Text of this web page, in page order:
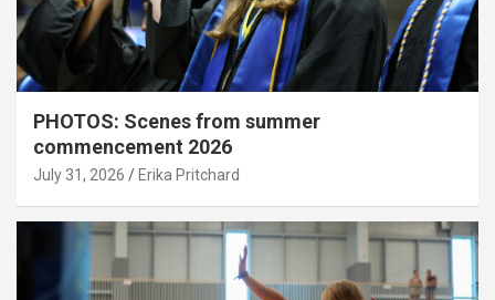
PHOTOS: Scenes from summer
commencement 2026
July 31, 2026 Erika Pritchard